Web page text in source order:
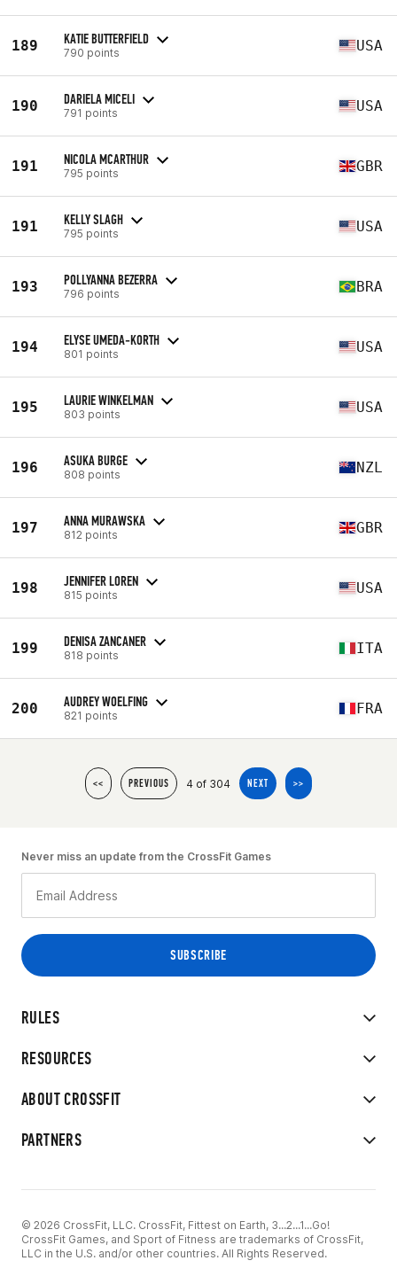
189 KATIE BUTTERFIELD
790 points USA
190 DARIELA MICELI
791 points USA
191 NICOLA MCARTHUR
795 points GBR
191 KELLY SLAGH
795 points USA
193 POLLYANNA BEZERRA
796 points BRA
194 ELYSE UMEDA-KORTH
801 points USA
195 LAURIE WINKELMAN
803 points USA
196 ASUKA BURGE
808 points NZL
197 ANNA MURAWSKA
812 points GBR
198 JENNIFER LOREN
815 points USA
199 DENISA ZANCANER
818 points ITA
200 AUDREY WOELFING
821 points FRA
<< PREVIOUS 4 of 304 NEXT >>
RULES
RESOURCES
ABOUT CROSSFIT
PARTNERS
Never miss an update from the CrossFit Games
© 2026 CrossFit, LLC. CrossFit, Fittest on Earth, 3...2...1...Go!
CrossFit Games, and Sport of Fitness are trademarks of CrossFit,
LLC in the U.S. and/or other countries. All Rights Reserved.